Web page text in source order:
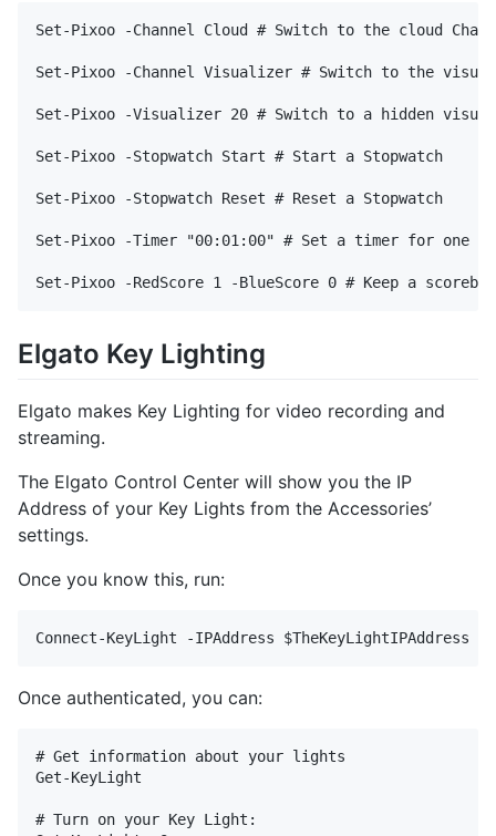
Set-Pixoo -Channel Cloud # Switch to the cloud
Set-Pixoo -Channel Visualizer # Switch to the
Set-Pixoo -Visualizer 20 # Switch to a hidden
Set-Pixoo -Stopwatch Start # Start a Stopwatch
Set-Pixoo -Stopwatch Reset # Reset a Stopwatch
Set-Pixoo -Timer "00:01:00" # Set a timer for one
Elgato Key Lighting
Elgato makes Key Lighting for video recording and
streaming.
The Elgato Control Center will show you the IP
Address of your Key Lights from the Accessories’
settings.
Once you know this, run:
Once authenticated, you can:
# Get information about your lights
Get-KeyLight
# Turn on your Key Light: